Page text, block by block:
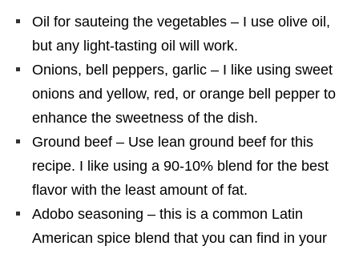
Oil for sauteing the vegetables – I use olive oil,
but any light-tasting oil will work.
Onions, bell peppers, garlic – I like using sweet
onions and yellow, red, or orange bell pepper to
enhance the sweetness of the dish.
Ground beef – Use lean ground beef for this
recipe. I like using a 90-10% blend for the best
flavor with the least amount of fat.
Adobo seasoning – this is a common Latin
American spice blend that you can find in your